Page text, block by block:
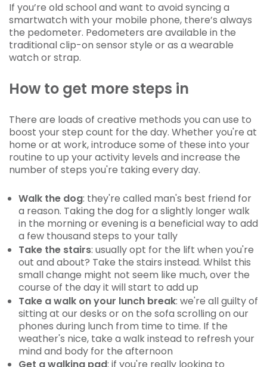
If you’re old school and want to avoid syncing a
smartwatch with your mobile phone, there’s always
the pedometer. Pedometers are available in the
traditional clip-on sensor style or as a wearable
watch or strap.
How to get more steps in
There are loads of creative methods you can use to
boost your step count for the day. Whether you're at
home or at work, introduce some of these into your
routine to up your activity levels and increase the
number of steps you're taking every day.
Walk the dog: they're called man's best friend for
a reason. Taking the dog for a slightly longer walk
in the morning or evening is a beneficial way to add
a few thousand steps to your tally
Take the stairs: usually opt for the lift when you're
out and about? Take the stairs instead. Whilst this
small change might not seem like much, over the
course of the day it will start to add up
Take a walk on your lunch break: we're all guilty of
sitting at our desks or on the sofa scrolling on our
phones during lunch from time to time. If the
weather's nice, take a walk instead to refresh your
mind and body for the afternoon